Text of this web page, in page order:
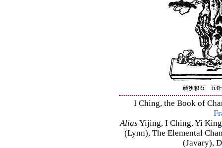
I Ching, the Book of
Alias Yijing, I Ching, Yi
(Lynn), The Elemental
(Javary),